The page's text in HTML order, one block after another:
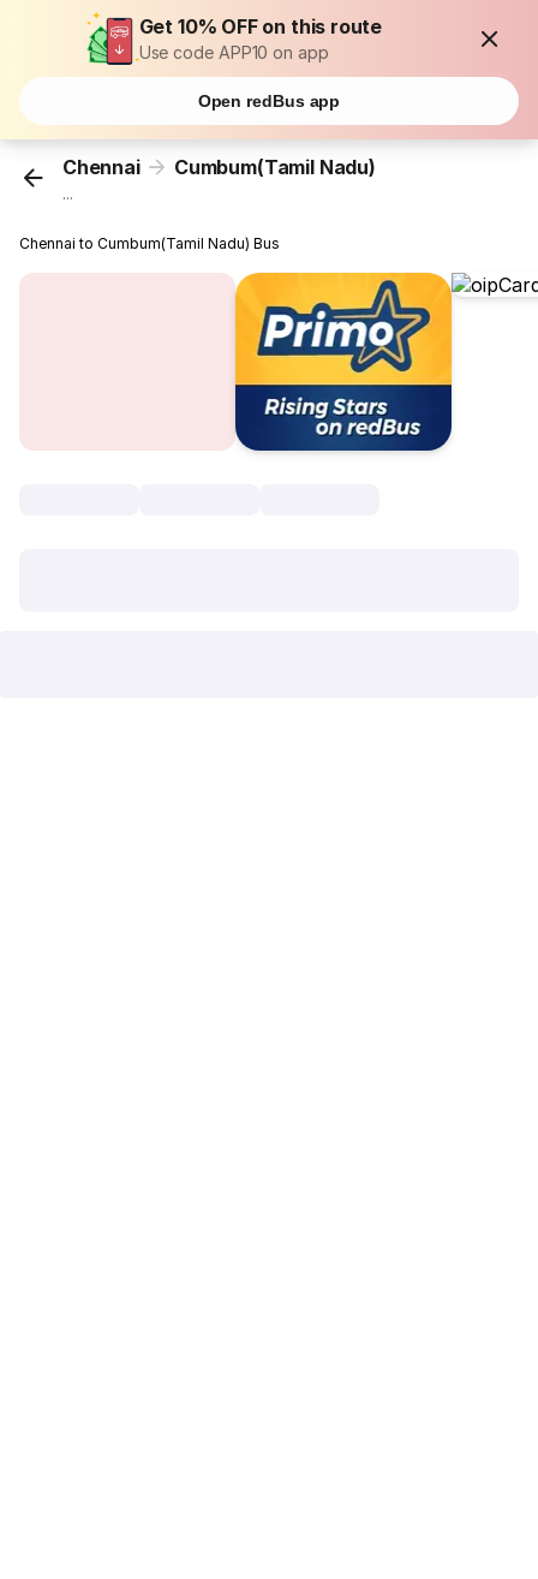
Get 10% OFF on this route
Use code APP10 on app
Open redBus app
Chennai Cumbum(Tamil Nadu)
...
Chennai to Cumbum(Tamil Nadu) Bus